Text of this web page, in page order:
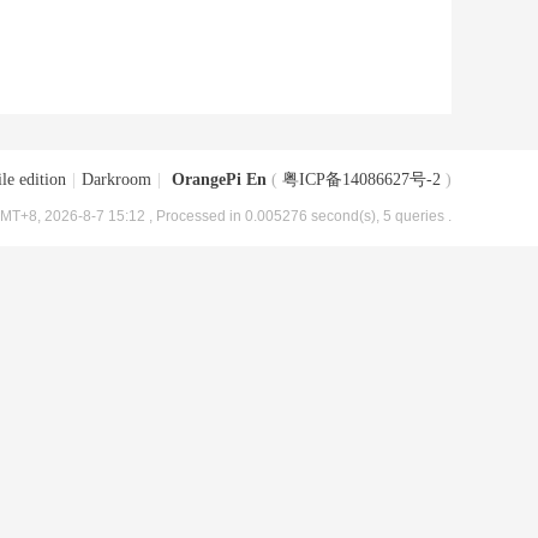
edition Darkroom OrangePi En ( 粤ICP备14086627号-2 )
2026-8-7 15:12 , Processed in 0.005276 second(s), 5 queries .